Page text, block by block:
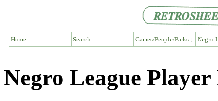
Home Search Games/People/Parks ↓ Negro
Negro League